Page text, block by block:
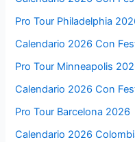
Pro Tour Philadelphia
Calendario 2026 Con
Pro Tour Minneapolis
Calendario 2026 Con
Pro Tour Barcelona 2026
Calendario 2026